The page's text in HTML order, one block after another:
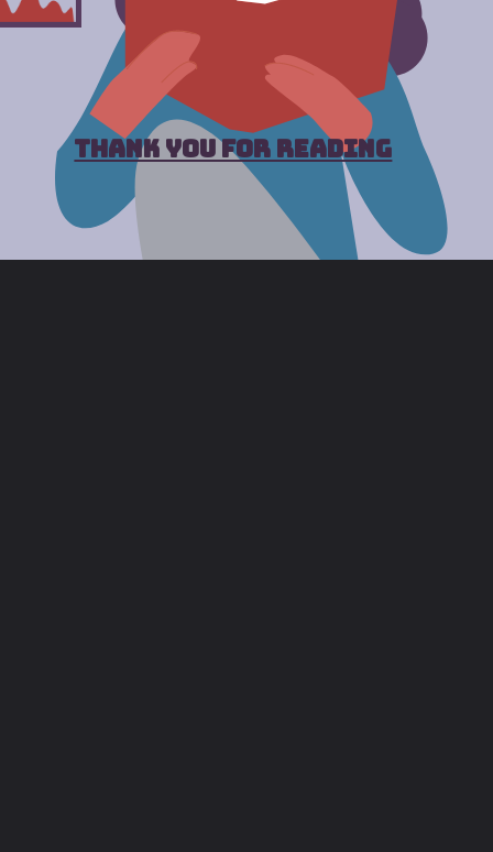
thank you for reading